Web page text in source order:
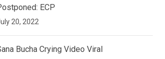
ECP
20, 2022
Bucha Crying Video Viral